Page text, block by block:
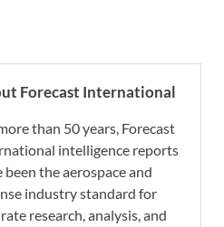
Forecast International
than 50 years, Forecast
intelligence reports
been the aerospace and
industry standard for
research, analysis, and